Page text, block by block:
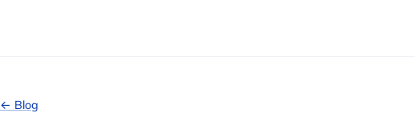
← Blog